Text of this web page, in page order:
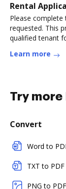
Rental
Please
requested. This
qualified tenant
Learn more
Try more
Convert
Word to
TXT to PDF
PNG to PDF